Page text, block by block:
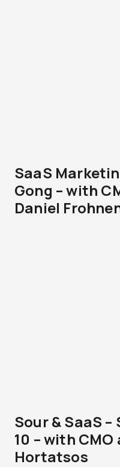
SaaS
Gong – with
Daniel
Sour & SaaS
10 – with
Hortatsos